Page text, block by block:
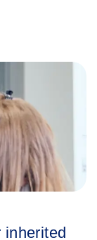
inherited